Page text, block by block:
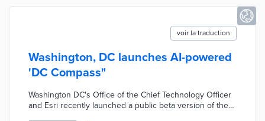
voir la traduction
Washington, DC launches AI-powered
'DC Compass"
Washington DC's Office of the Chief Technology Officer
and Esri recently launched a public beta version of the